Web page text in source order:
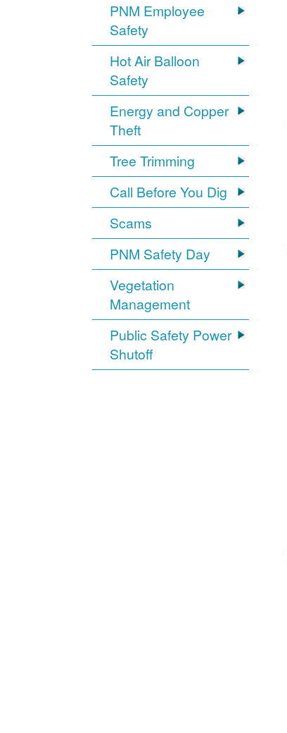
PNM Employee
Safety
Hot Air Balloon
Safety
Energy and Copper
Theft
Tree Trimming
Call Before You Dig
Scams
PNM Safety Day
Vegetation
Management
Public Safety Power
Shutoff